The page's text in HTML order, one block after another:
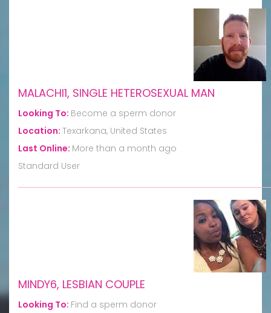
MALACHI1, SINGLE HETEROSEXUAL MAN
Looking To: Become a sperm donor
Location: Texarkana, United States
Last Online: More than a month ago
Standard User
MINDY6, LESBIAN COUPLE
Looking To: Find a sperm donor